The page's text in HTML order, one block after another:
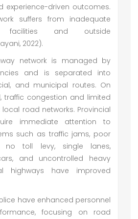
experience-driven outcomes.
suffers from inadequate
facilities and outside
2022).
network is managed by
and is separated into
and municipal routes. On
traffic congestion and limited
road networks. Provincial
immediate attention to
such as traffic jams, poor
no toll levy, single lanes,
and uncontrolled heavy
highways have improved
have enhanced personnel
focusing on road